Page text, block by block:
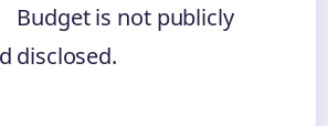
Budget is not publicly
disclosed.